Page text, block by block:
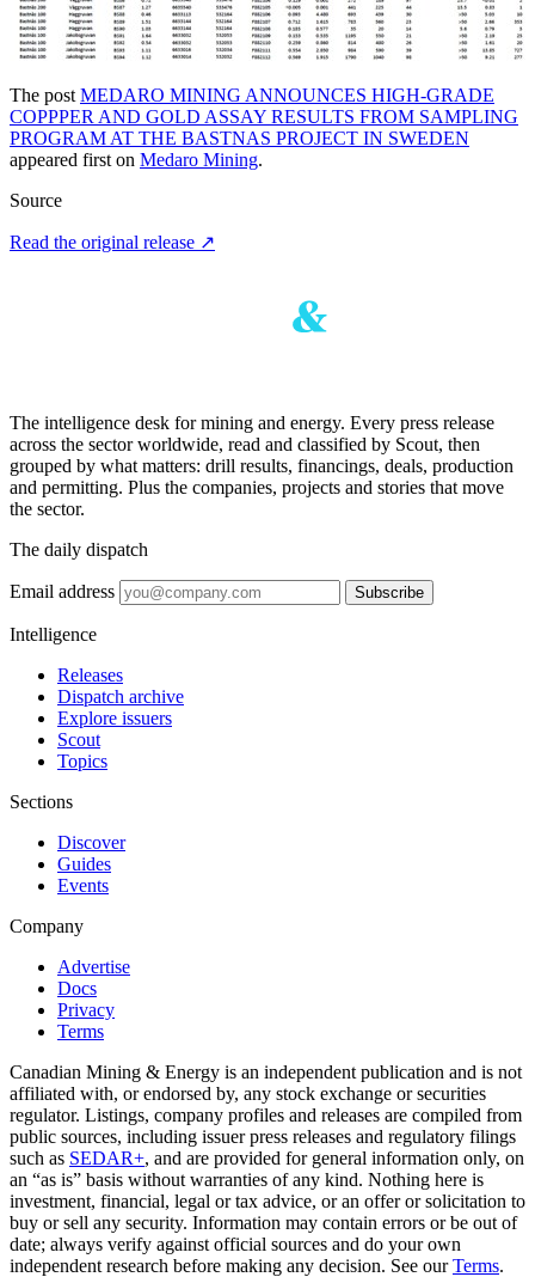
The post MEDARO MINING ANNOUNCES HIGH-GRADE
COPPPER AND GOLD ASSAY RESULTS FROM SAMPLING
PROGRAM AT THE BASTNAS PROJECT IN SWEDEN
appeared first on Medaro Mining.
Source
Read the original release ↗
The intelligence desk for mining and energy. Every press release
across the sector worldwide, read and classified by Scout, then
grouped by what matters: drill results, financings, deals, production
and permitting. Plus the companies, projects and stories that move
the sector.
The daily dispatch
Email address Subscribe
Intelligence
Releases
Dispatch archive
Explore issuers
Scout
Topics
Sections
Discover
Guides
Events
Company
Advertise
Docs
Privacy
Terms
Canadian Mining & Energy is an independent publication and is not
affiliated with, or endorsed by, any stock exchange or securities
regulator. Listings, company profiles and releases are compiled from
public sources, including issuer press releases and regulatory filings
such as SEDAR+, and are provided for general information only, on
an “as is” basis without warranties of any kind. Nothing here is
investment, financial, legal or tax advice, or an offer or solicitation to
buy or sell any security. Information may contain errors or be out of
date; always verify against official sources and do your own
independent research before making any decision. See ourTerms.